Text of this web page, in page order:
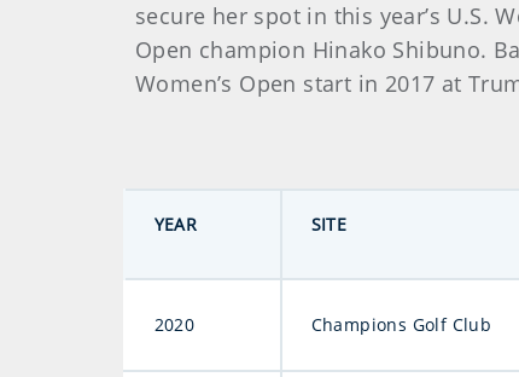
secure her spot in this year’s U.S.
Open champion Hinako Shibuno.
Women’s Open start in 2017 at
YEAR SITE
2020 Champions Golf Club